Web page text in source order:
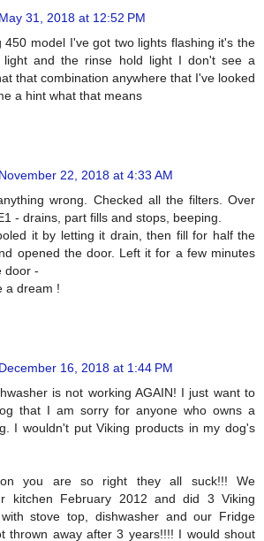
May 31, 2018 at 12:52 PM
450 model I've got two lights flashing it's the
light and the rinse hold light I don't see a
that combination anywhere that I've looked
a hint what that means
November 22, 2018 at 4:33 AM
wrong. Checked all the filters. Over
- drains, part fills and stops, beeping.
it by letting it drain, then fill for half the
opened the door. Left it for a few minutes
door -
a dream !
December 16, 2018 at 1:44 PM
is not working AGAIN! I just want to
that I am sorry for anyone who owns a
I wouldn't put Viking products in my dog's
you are so right they all suck!!! We
kitchen February 2012 and did 3 Viking
stove top, dishwasher and our Fridge
thrown away after 3 years!!!! I would shout